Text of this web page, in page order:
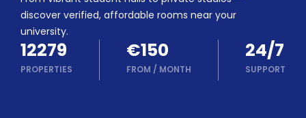
&
Earn!
Become
a
Partner
Help
discover verified, affordable rooms near your
university.
12279
PROPERTIES
€150
FROM / MONTH
24/7
SUPPORT